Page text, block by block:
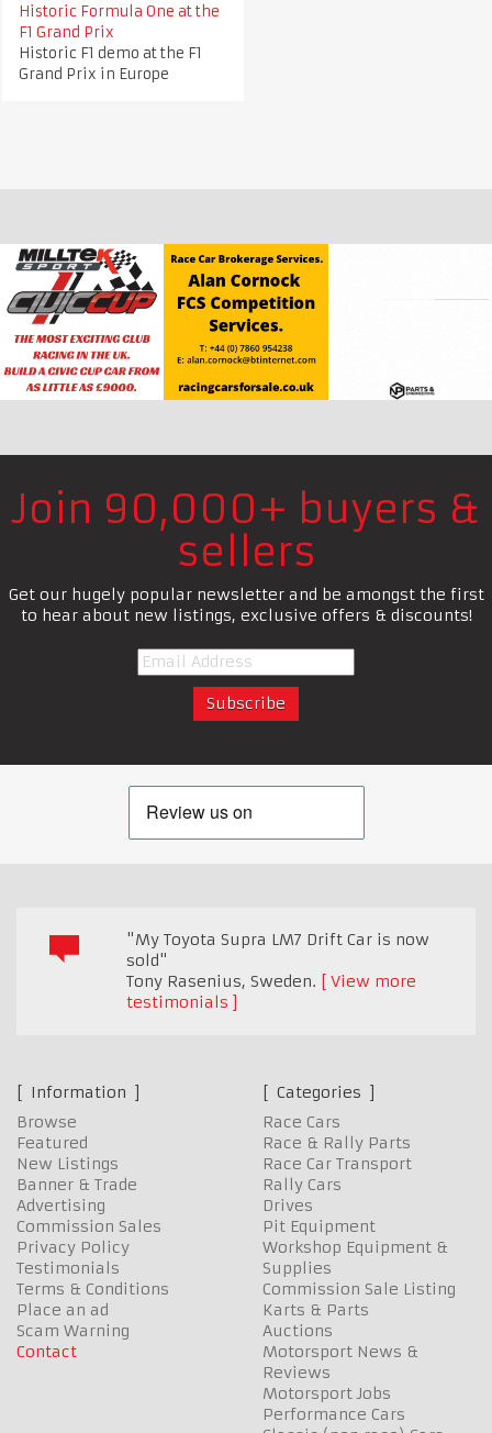
Historic Formula One at the
F1 Grand Prix
Historic F1 demo at the F1
Grand Prix in Europe
Join 90,000+ buyers &
sellers
Get our hugely popular newsletter and be amongst the first
to hear about new listings, exclusive offers & discounts!
"My Toyota Supra LM7 Drift Car is now
sold"
Tony Rasenius, Sweden.
View more
testimonials
Information
Browse
Featured
New Listings
Banner & Trade
Advertising
Commission Sales
Privacy Policy
Testimonials
Terms & Conditions
Place an ad
Scam Warning
Contact
Categories
Race Cars
Race & Rally Parts
Race Car Transport
Rally Cars
Drives
Pit Equipment
Workshop Equipment &
Supplies
Commission Sale Listing
Karts & Parts
Auctions
Motorsport News &
Reviews
Motorsport Jobs
Performance Cars